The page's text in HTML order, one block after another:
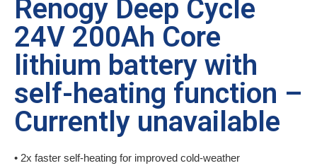
Renogy Deep Cycle
24V 200Ah Core
lithium battery with
self-heating function –
Currently unavailable
• 2x faster self-heating for improved cold-weather